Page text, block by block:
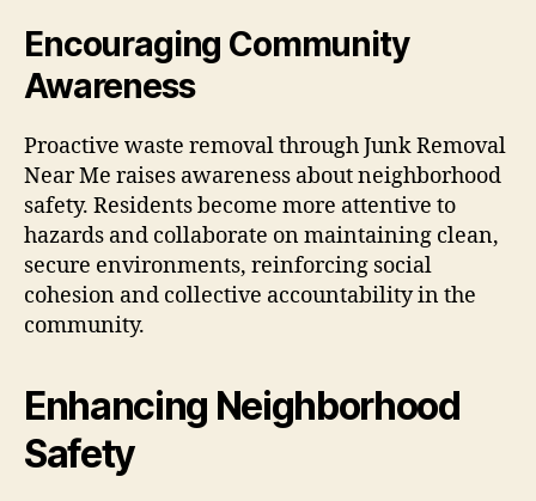
Encouraging Community
Awareness
Proactive waste removal through Junk Removal
Near Me raises awareness about neighborhood
safety. Residents become more attentive to
hazards and collaborate on maintaining clean,
secure environments, reinforcing social
cohesion and collective accountability in the
community.
Enhancing Neighborhood
Safety